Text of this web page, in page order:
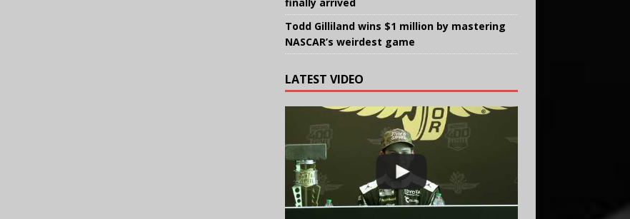
Todd Gilliland wins $1 million by mastering
NASCAR’s weirdest game
LATEST VIDEO